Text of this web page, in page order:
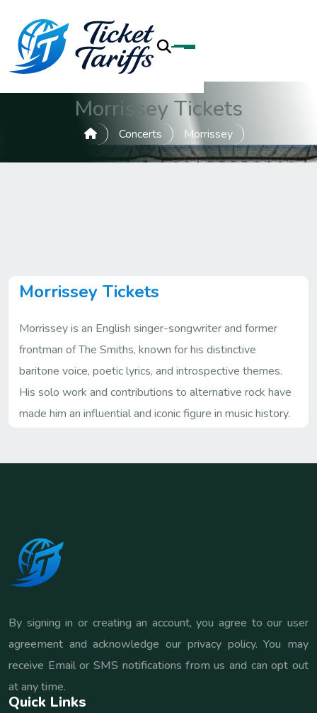
Morrissey Tickets
Concerts Morrissey
Morrissey Tickets
Morrissey is an English singer-songwriter and former
frontman of The Smiths, known for his distinctive
baritone voice, poetic lyrics, and introspective themes.
His solo work and contributions to alternative rock have
made him an influential and iconic figure in music history.
By signing in or creating an account, you agree to our user
agreement and acknowledge our privacy policy. You may
receive Email or SMS notifications from us and can opt out
at any time.
Quick Links